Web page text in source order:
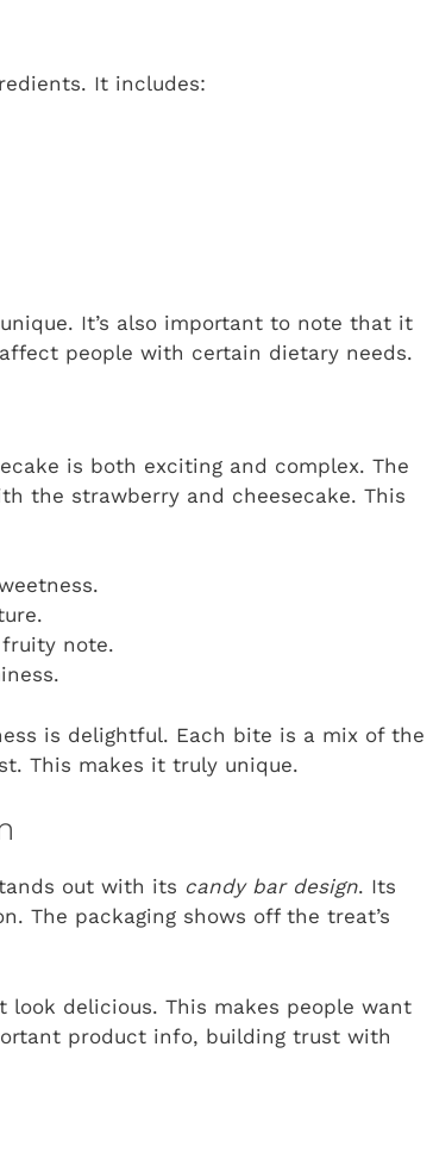
It includes:
It’s also important to note that it
people with certain dietary needs.
is both exciting and complex. The
the strawberry and cheesecake. This
note.
is delightful. Each bite is a mix of the
This makes it truly unique.
out with its candy bar design. Its
The packaging shows off the treat’s
delicious. This makes people want
product info, building trust with